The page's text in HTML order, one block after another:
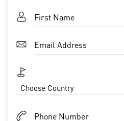
Choose Country